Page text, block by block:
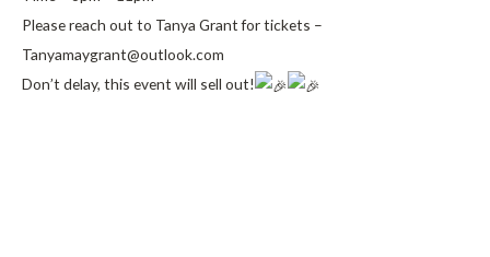
Please reach out to Tanya Grant for tickets –
Tanyamaygrant@outlook.com
Don’t delay, this event will sell out!